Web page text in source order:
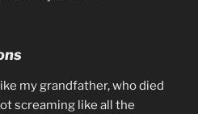
my grandfather, who died
screaming like all the